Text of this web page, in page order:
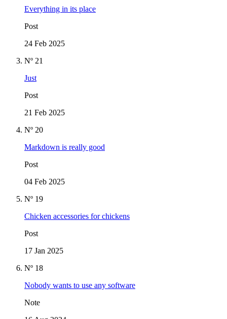
Everything in its place
Post
24 Feb 2025
Nº 21
Just
Post
21 Feb 2025
Nº 20
Markdown is really good
Post
04 Feb 2025
Nº 19
Chicken accessories for chickens
Post
17 Jan 2025
Nº 18
Nobody wants to use any software
Note